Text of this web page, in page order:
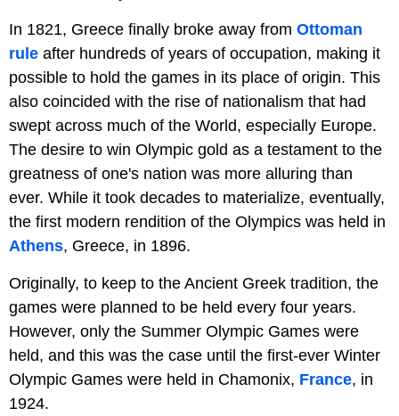
In 1821, Greece finally broke away from Ottoman
rule after hundreds of years of occupation, making it
possible to hold the games in its place of origin. This
also coincided with the rise of nationalism that had
swept across much of the World, especially Europe.
The desire to win Olympic gold as a testament to the
greatness of one's nation was more alluring than
ever. While it took decades to materialize, eventually,
the first modern rendition of the Olympics was held in
Athens, Greece, in 1896.
Originally, to keep to the Ancient Greek tradition, the
games were planned to be held every four years.
However, only the Summer Olympic Games were
held, and this was the case until the first-ever Winter
Olympic Games were held in Chamonix, France, in
1924.